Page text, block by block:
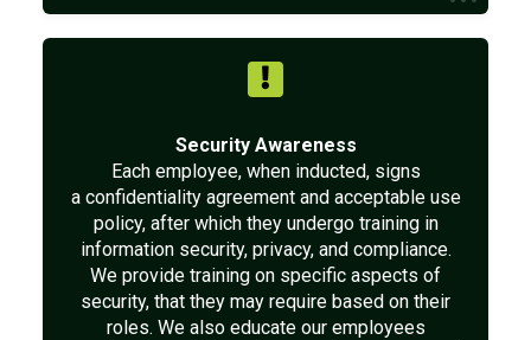
Security Awareness
Each employee, when inducted, signs
a confidentiality agreement and acceptable use
policy, after which they undergo training in
information security, privacy, and compliance.
We provide training on specific aspects of
security, that they may require based on their
roles. We also educate our employees